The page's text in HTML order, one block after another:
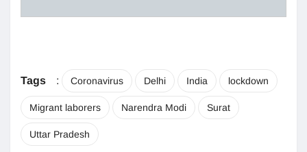
Tags : Coronavirus Delhi India lockdown
Migrant laborers Narendra Modi Surat
Uttar Pradesh